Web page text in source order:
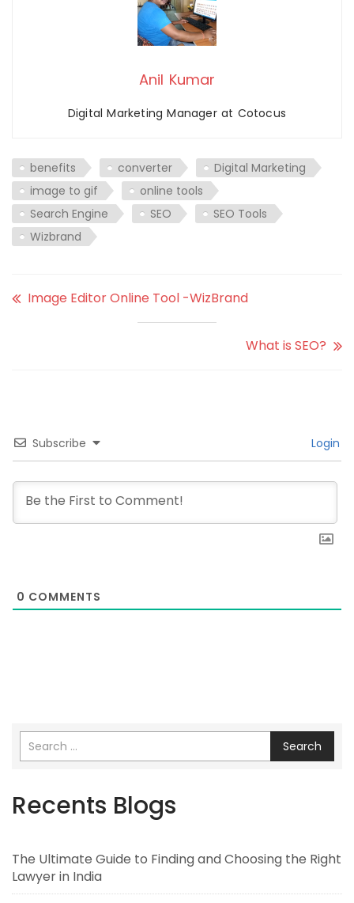
Anil Kumar
Digital Marketing Manager at Cotocus
benefits converter
Digital Marketing
image to gif
online tools
Search Engine
SEO
SEO Tools
Wizbrand
Image Editor Online Tool -WizBrand
What is SEO?
Subscribe Login
0 COMMENTS
Search
Recents Blogs
The Ultimate Guide to Finding and Choosing the Right
Lawyer in India